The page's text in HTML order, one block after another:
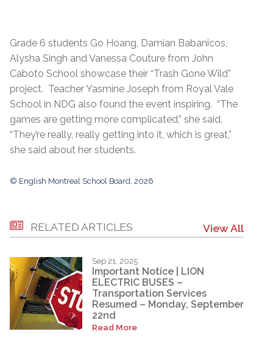
Grade 6 students Go Hoang, Damian Babanicos,
Alysha Singh and Vanessa Couture from John
Caboto School showcase their “Trash Gone Wild”
project. Teacher Yasmine Joseph from Royal Vale
School in NDG also found the event inspiring. “The
games are getting more complicated,” she said.
“They’re really, really getting into it, which is great,”
she said about her students.
© English Montreal School Board, 2026
RELATED ARTICLES View All
Sep 21, 2025
Important Notice | LION
ELECTRIC BUSES –
Transportation Services
Resumed – Monday, September
22nd
Read More